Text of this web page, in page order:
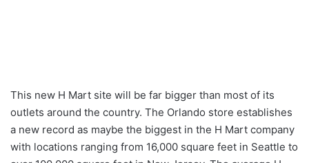
This new H Mart site will be far bigger than most of its
outlets around the country. The Orlando store establishes
a new record as maybe the biggest in the H Mart company
with locations ranging from 16,000 square feet in Seattle to